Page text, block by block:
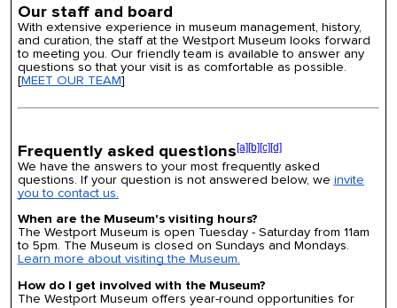
Our staff and board
With extensive experience in museum management, history,
and curation, the staff at the Westport Museum looks forward
to meeting you. Our friendly team is available to answer any
questions so that your visit is as comfortable as possible.
[MEET OUR TEAM]
Frequently asked questions[a][b][c][d]
We have the answers to your most frequently asked
questions. If your question is not answered below, we invite
you to contact us.
When are the Museum's visiting hours?
The Westport Museum is open Tuesday - Saturday from 11am
to 5pm. The Museum is closed on Sundays and Mondays.
Learn more about visiting the Museum.
How do I get involved with the Museum?
The Westport Museum offers year-round opportunities for